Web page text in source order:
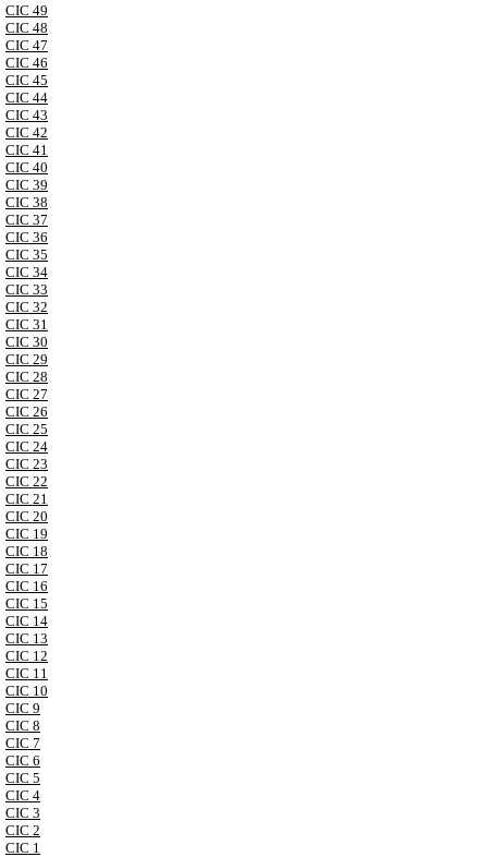
CIC 49
CIC 48
CIC 47
CIC 46
CIC 45
CIC 44
CIC 43
CIC 42
CIC 41
CIC 40
CIC 39
CIC 38
CIC 37
CIC 36
CIC 35
CIC 34
CIC 33
CIC 32
CIC 31
CIC 30
CIC 29
CIC 28
CIC 27
CIC 26
CIC 25
CIC 24
CIC 23
CIC 22
CIC 21
CIC 20
CIC 19
CIC 18
CIC 17
CIC 16
CIC 15
CIC 14
CIC 13
CIC 12
CIC 11
CIC 10
CIC 9
CIC 8
CIC 7
CIC 6
CIC 5
CIC 4
CIC 3
CIC 2
CIC 1